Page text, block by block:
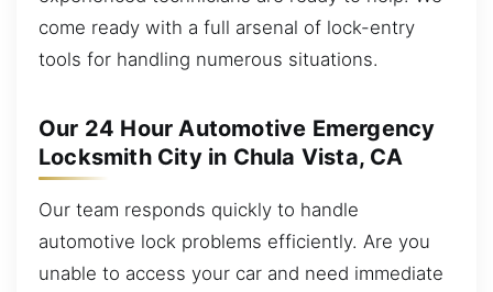
come ready with a full arsenal of lock-entry
tools for handling numerous situations.
Our 24 Hour Automotive Emergency
Locksmith City in Chula Vista, CA
Our team responds quickly to handle
automotive lock problems efficiently. Are you
unable to access your car and need immediate